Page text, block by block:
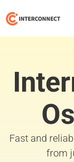
Fast and
from